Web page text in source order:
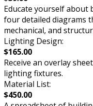
Educate yourself about
four detailed diagrams
mechanical, and
Lighting Design:
$165.00
Receive an overlay
lighting fixtures.
Material List:
$450.00